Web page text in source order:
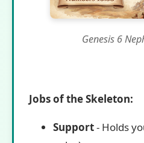
Genesis 6
Jobs of the Skeleton:
Support- Holds